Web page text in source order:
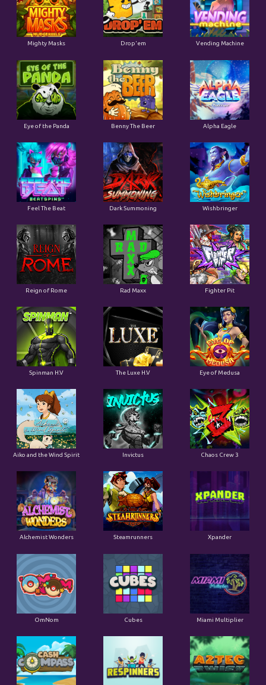
Mighty Masks Drop'em Vending Machine
Eye of the Panda Benny The Beer Alpha Eagle
Feel The Beat Dark Summoning Wishbringer
Reign of Rome Rad Maxx Fighter Pit
Spinman H.V The Luxe H.V Eye of Medusa
Aiko and the Wind Spirit Invictus Chaos Crew 3
Alchemist Wonders Steamrunners Xpander
OmNom Cubes Miami Multiplier